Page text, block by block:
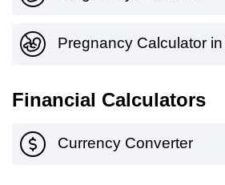
Pregnancy Calculator in
Financial Calculators
Currency Converter